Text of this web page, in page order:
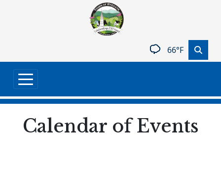
66°F
Calendar of Events